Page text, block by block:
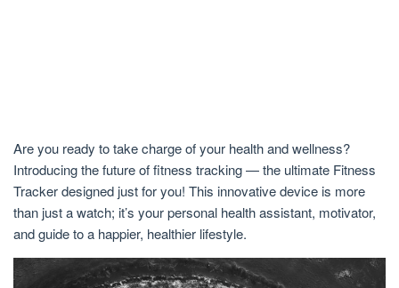
Are you ready to take charge of your health and wellness?
Introducing the future of fitness tracking — the ultimate Fitness
Tracker designed just for you! This innovative device is more
than just a watch; it’s your personal health assistant, motivator,
and guide to a happier, healthier lifestyle.